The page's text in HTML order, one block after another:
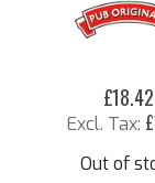
£18.42
Out of